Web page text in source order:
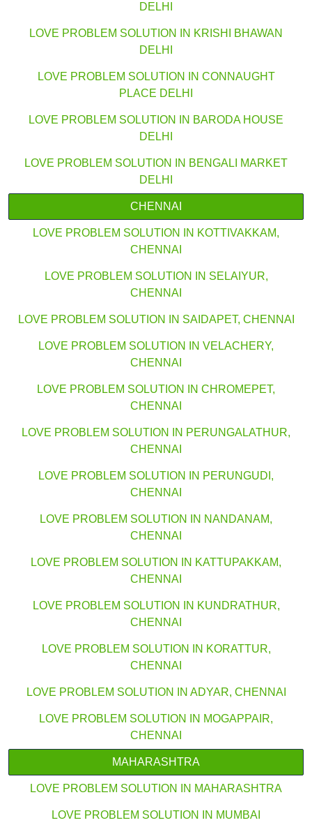
DELHI
LOVE PROBLEM SOLUTION IN KRISHI BHAWAN
DELHI
LOVE PROBLEM SOLUTION IN CONNAUGHT
PLACE DELHI
LOVE PROBLEM SOLUTION IN BARODA HOUSE
DELHI
LOVE PROBLEM SOLUTION IN BENGALI MARKET
DELHI
CHENNAI
LOVE PROBLEM SOLUTION IN KOTTIVAKKAM,
CHENNAI
LOVE PROBLEM SOLUTION IN SELAIYUR,
CHENNAI
LOVE PROBLEM SOLUTION IN SAIDAPET, CHENNAI
LOVE PROBLEM SOLUTION IN VELACHERY,
CHENNAI
LOVE PROBLEM SOLUTION IN CHROMEPET,
CHENNAI
LOVE PROBLEM SOLUTION IN PERUNGALATHUR,
CHENNAI
LOVE PROBLEM SOLUTION IN PERUNGUDI,
CHENNAI
LOVE PROBLEM SOLUTION IN NANDANAM,
CHENNAI
LOVE PROBLEM SOLUTION IN KATTUPAKKAM,
CHENNAI
LOVE PROBLEM SOLUTION IN KUNDRATHUR,
CHENNAI
LOVE PROBLEM SOLUTION IN KORATTUR,
CHENNAI
LOVE PROBLEM SOLUTION IN ADYAR, CHENNAI
LOVE PROBLEM SOLUTION IN MOGAPPAIR,
CHENNAI
MAHARASHTRA
LOVE PROBLEM SOLUTION IN MAHARASHTRA
LOVE PROBLEM SOLUTION IN MUMBAI